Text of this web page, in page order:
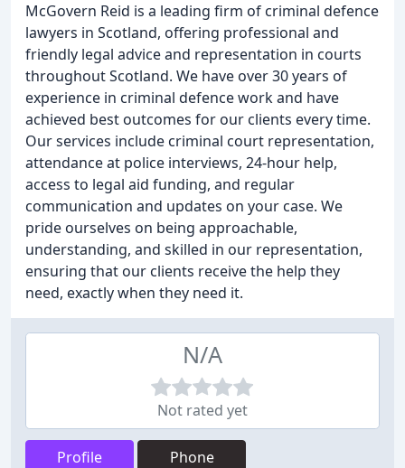
McGovern Reid is a leading firm of criminal defence
lawyers in Scotland, offering professional and
friendly legal advice and representation in courts
throughout Scotland. We have over 30 years of
experience in criminal defence work and have
achieved best outcomes for our clients every time.
Our services include criminal court representation,
attendance at police interviews, 24-hour help,
access to legal aid funding, and regular
communication and updates on your case. We
pride ourselves on being approachable,
understanding, and skilled in our representation,
ensuring that our clients receive the help they
need, exactly when they need it.
N/A
Not rated yet
Profile Phone